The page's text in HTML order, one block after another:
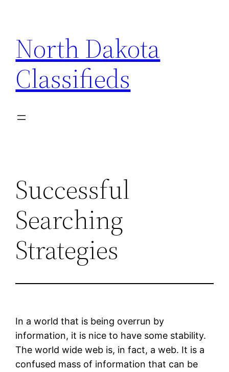
content
North Dakota
Classifieds
Successful
Searching
Strategies
In a world that is being overrun by
information, it is nice to have some stability.
The world wide web is, in fact, a web. It is a
confused mass of information that can be